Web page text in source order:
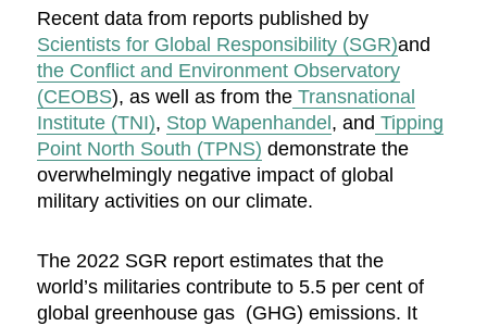
Recent data from reports published by
Scientists for Global Responsibility (SGR)and
the Conflict and Environment Observatory
(CEOBS), as well as from the Transnational
Institute (TNI), Stop Wapenhandel , and Tipping
Point North South (TPNS) demonstrate the
overwhelmingly negative impact of global
military activities on our climate.
The 2022 SGR report estimates that the
world’s militaries contribute to 5.5 per cent of
global greenhouse gas (GHG) emissions. It